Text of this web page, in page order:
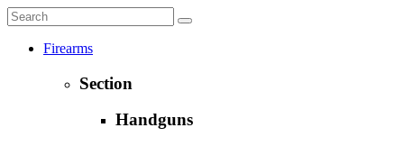
Firearms
Section
Handguns